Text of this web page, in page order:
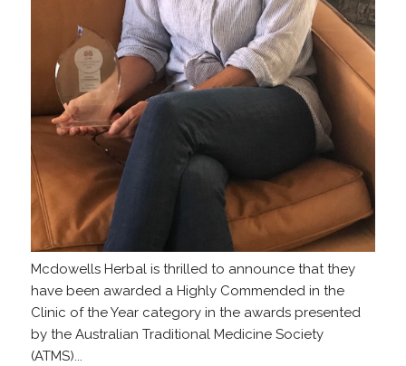
Mcdowells Herbal is thrilled to announce that they
have been awarded a Highly Commended in the
Clinic of the Year category in the awards presented
by the Australian Traditional Medicine Society
(ATMS)...